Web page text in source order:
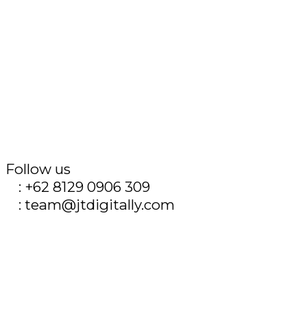
Follow us
: +62 8129 0906 309
: team@jtdigitally.com